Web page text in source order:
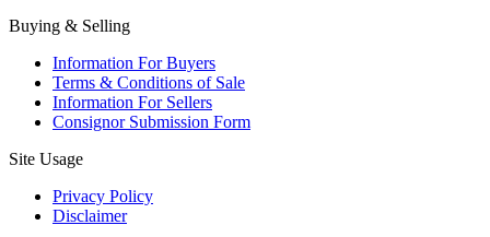
Buying & Selling
Information For Buyers
Terms & Conditions of Sale
Information For Sellers
Consignor Submission Form
Site Usage
Privacy Policy
Disclaimer